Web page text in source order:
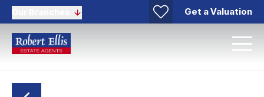
Get a Valuation